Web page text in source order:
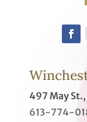
497 May
613-774-